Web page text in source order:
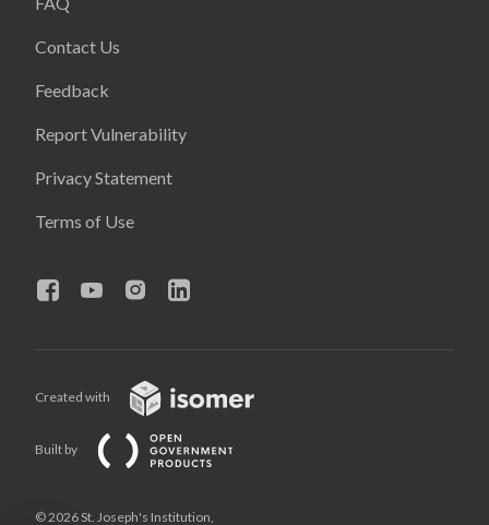
Contact Us
Feedback
Report Vulnerability
Privacy Statement
Terms of Use
Created with
Built by
© 2026 St. Joseph's Institution,